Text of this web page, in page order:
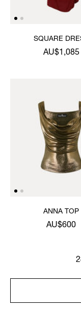
SQUARE
AU$1,085
ANNA TOP
AU$600